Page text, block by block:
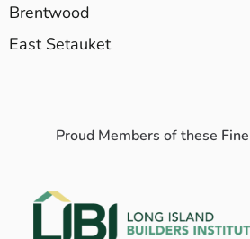
Brentwood
East Setauket
Proud Members of these